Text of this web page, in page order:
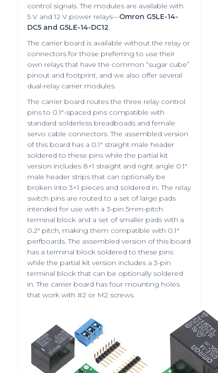
control signals. The modules are available with
5 V and 12 V power relays—Omron G5LE-14-
DC5 and G5LE-14-DC12.
The carrier board is available without the relay or
connectors for those preferring to use their
own relays that have the common “sugar cube”
pinout and footprint, and we also offer several
dual-relay carrier modules.
The carrier board routes the three relay control
pins to 0.1″-spaced pins compatible with
standard solderless breadboads andfemale
servo cable connectors. The assembled version
of this board has a 0.1″ straight male header
soldered to these pins while the partial kit
version includes 8×1 straight and right angle 0.1″
male header strips that can optionally be
broken into 3×1 pieces and soldered in. The relay
switch pins are routed to a set of large pads
intended for use with a 3-pin 5mm-pitch
terminal block and a set of smaller pads with a
0.2″ pitch, making them compatible with 0.1″
perfboards. The assembled version of this board
has a terminal block soldered to these pins
while the partial kit version includes a 3-pin
terminal block that can be optionally soldered
in. The carrier board has four mounting holes
that work with #2 or M2 screws.